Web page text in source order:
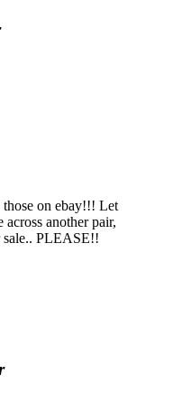
those on ebay!!! Let
another pair,
sale.. PLEASE!!